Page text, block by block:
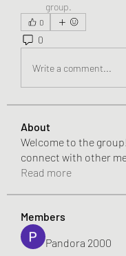
group.
0
0
Write a comment...
About
Welcome to the
connect with other
Read more
Members
Pandora 2000